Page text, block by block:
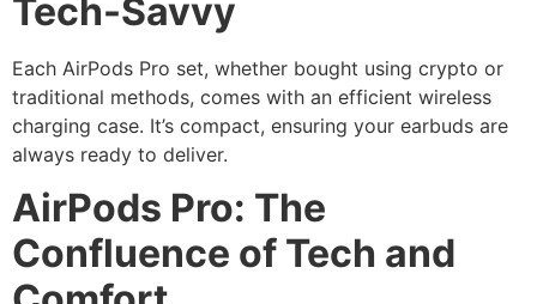
Tech-Savvy
Each AirPods Pro set, whether bought using crypto or
traditional methods, comes with an efficient wireless
charging case. It’s compact, ensuring your earbuds are
always ready to deliver.
AirPods Pro: The
Confluence of Tech and